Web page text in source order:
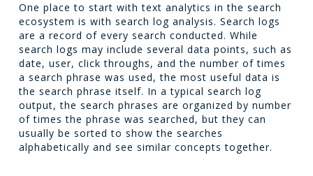
One place to start with text analytics in the search
ecosystem is with search log analysis. Search logs
are a record of every search conducted. While
search logs may include several data points, such as
date, user, click throughs, and the number of times
a search phrase was used, the most useful data is
the search phrase itself. In a typical search log
output, the search phrases are organized by number
of times the phrase was searched, but they can
usually be sorted to show the searches
alphabetically and see similar concepts together.